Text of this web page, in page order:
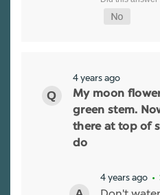
4 years ago
My moon
green stem.
there at top of
do
4 years ago •